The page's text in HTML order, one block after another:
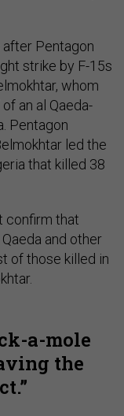
Pentagon
strike by F-15s
whom
an al Qaeda-
Pentagon
led the
that killed 38
confirm that
and other
of those killed in
a-mole
the